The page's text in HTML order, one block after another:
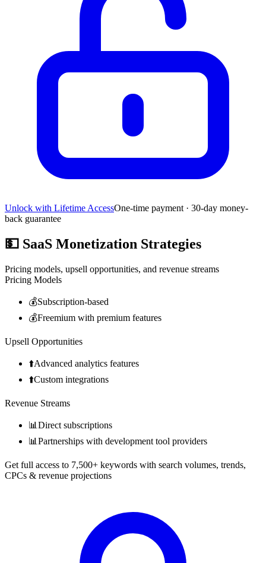
Unlock with Lifetime AccessOne-time payment · 30-day money-
back guarantee
💵 SaaS Monetization Strategies
Pricing models, upsell opportunities, and revenue streams
Pricing Models
💰Subscription-based
💰Freemium with premium features
Upsell Opportunities
⬆️Advanced analytics features
⬆️Custom integrations
Revenue Streams
📊 Direct subscriptions
📊 Partnerships with development tool providers
Get full access to 7,500+ keywords with search volumes, trends,
CPCs & revenue projections